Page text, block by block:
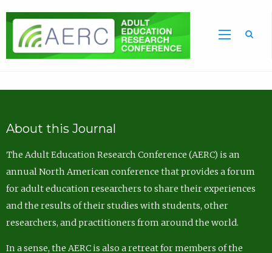
About this Journal
The Adult Education Research Conference (AERC) is an
annual North American conference that provides a forum
for adult education researchers to share their experiences
and the results of their studies with students, other
researchers, and practitioners from around the world.
In a sense, the AERC is also a retreat for members of the